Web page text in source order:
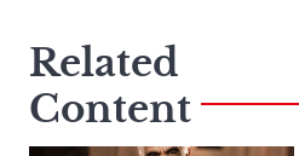
Related
Content